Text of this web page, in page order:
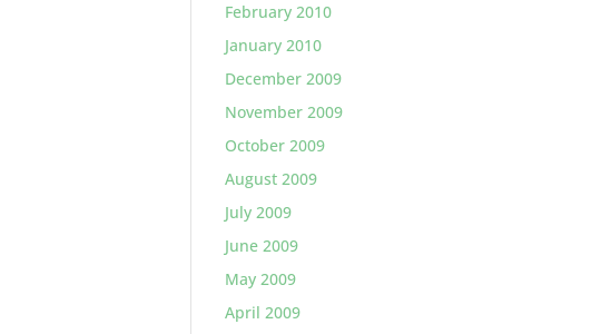
February 2010
January 2010
December 2009
November 2009
October 2009
August 2009
July 2009
June 2009
May 2009
April 2009